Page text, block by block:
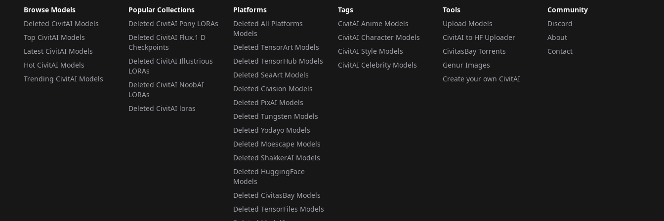
Browse Models
Deleted CivitAI Models
Top CivitAI Models
Latest CivitAI Models
Hot CivitAI Models
Trending CivitAI Models
Popular Collections
Deleted CivitAI Pony LORAs
Deleted CivitAI Flux.1 D
Checkpoints
Deleted CivitAI Illustrious
LORAs
Deleted CivitAI NoobAI
LORAs
Deleted CivitAI loras
Platforms
Deleted All Platforms
Models
Deleted TensorArt Models
Deleted TensorHub Models
Deleted SeaArt Models
Deleted Civision Models
Deleted PixAI Models
Deleted Tungsten Models
Deleted Yodayo Models
Deleted Moescape Models
Deleted ShakkerAI Models
Deleted HuggingFace
Models
Deleted CivitasBay Models
Deleted TensorFiles Models
Tags
CivitAI Anime Models
CivitAI Character Models
CivitAI Style Models
CivitAI Celebrity Models
Tools
Upload Models
CivitAI to HF Uploader
CivitasBay Torrents
Genur Images
Create your own CivitAI
Community
Discord
About
Contact